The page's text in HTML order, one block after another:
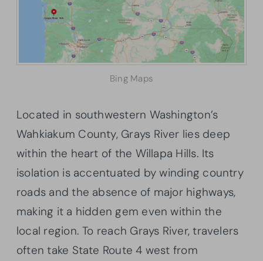
Bing Maps
Located in southwestern Washington’s
Wahkiakum County, Grays River lies deep
within the heart of the Willapa Hills. Its
isolation is accentuated by winding country
roads and the absence of major highways,
making it a hidden gem even within the
local region. To reach Grays River, travelers
often take State Route 4 west from